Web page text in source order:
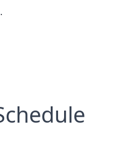
.